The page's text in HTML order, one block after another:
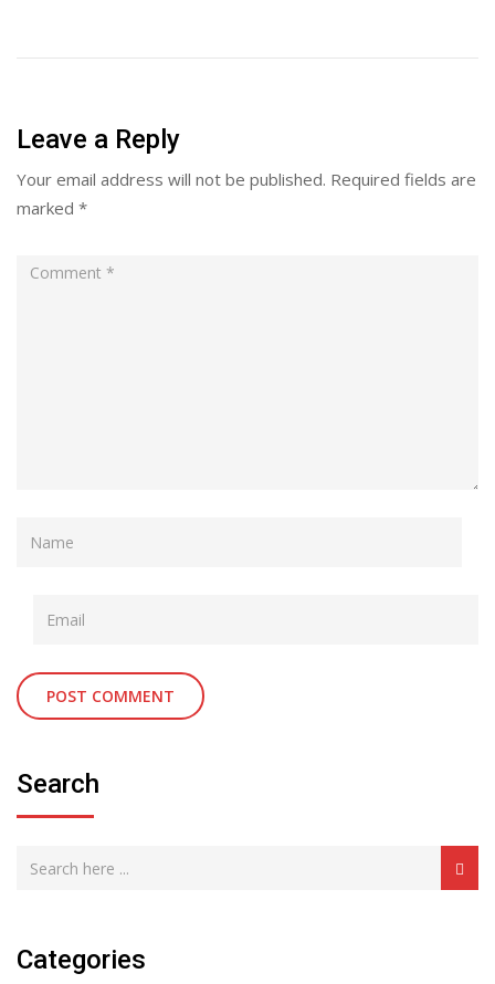
Leave a Reply
Your email address will not be published. Required fields are
marked *
Search
Categories